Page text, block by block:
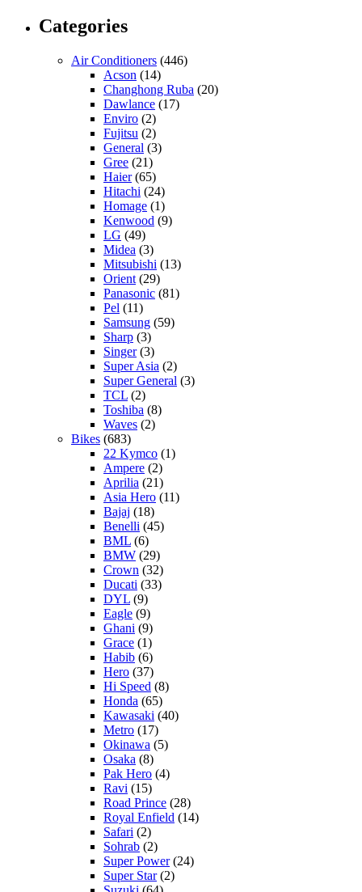
Categories
Air Conditioners (446)
Acson (14)
Changhong Ruba (20)
Dawlance (17)
Enviro (2)
Fujitsu (2)
General (3)
Gree (21)
Haier(65)
Hitachi (24)
Homage (1)
Kenwood (9)
LG (49)
Midea (3)
Mitsubishi (13)
Orient (29)
Panasonic (81)
Pel (11)
Samsung (59)
Sharp (3)
Singer(3)
Super Asia (2)
Super General (3)
TCL (2)
Toshiba (8)
Waves (2)
Bikes (683)
22 Kymco (1)
Ampere (2)
Aprilia (21)
Asia Hero (11)
Bajaj (18)
Benelli (45)
BML (6)
BMW (29)
Crown (32)
Ducati (33)
DYL (9)
Eagle (9)
Ghani (9)
Grace (1)
Habib (6)
Hero (37)
Hi Speed (8)
Honda (65)
Kawasaki (40)
Metro (17)
Okinawa (5)
Osaka (8)
Pak Hero (4)
Ravi (15)
Road Prince (28)
Royal Enfield (14)
Safari (2)
Sohrab (2)
Super Power(24)
Super Star(2)